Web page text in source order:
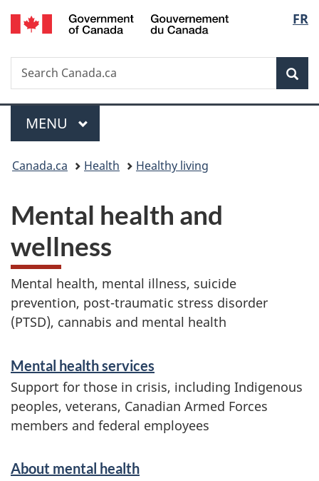
Skip
to
Skip
to
Switch
to
FR
Search
Search
Canada.ca
Menu
MAIN
MENU
You
here:
Canada.ca Health Healthy living
Mental health and
wellness
Mental health, mental illness, suicide
prevention, post-traumatic stress disorder
(PTSD), cannabis and mental health
e
r
v
Mental health services
Support for those in crisis, including Indigenous
peoples, veterans, Canadian Armed Forces
members and federal employees
About mental health